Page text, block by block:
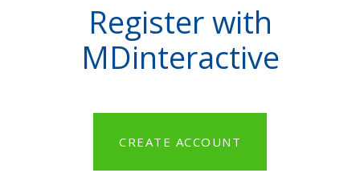
Register with
MDinteractive
CREATE ACCOUNT